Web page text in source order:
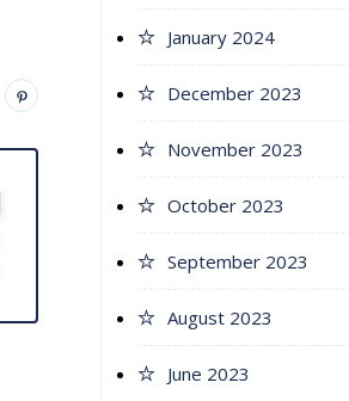
January 2024
December 2023
November 2023
October 2023
September 2023
August 2023
June 2023